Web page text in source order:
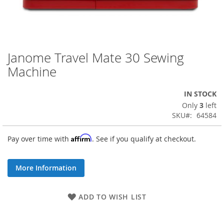
Skip
to
the
gallery
Janome Travel Mate 30 Sewing
Machine
IN STOCK
Only 3 left
SKU
64584
Pay over time with Affirm. See if you qualify at checkout.
More Information
ADD TO WISH LIST